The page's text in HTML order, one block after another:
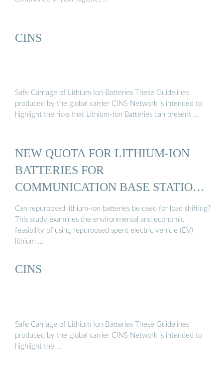
CINS
Safe Carriage of Lithium Ion Batteries These Guidelines
produced by the global carrier CINS Network is intended to
highlight the risks that Lithium-Ion Batteries can present …
NEW QUOTA FOR LITHIUM-ION
BATTERIES FOR
COMMUNICATION BASE STATIONS
IN 2016
Can repurposed lithium-ion batteries be used for load shifting?
This study examines the environmental and economic
feasibility of using repurposed spent electric vehicle (EV)
lithium …
CINS
Safe Carriage of Lithium Ion Batteries These Guidelines
produced by the global carrier CINS Network is intended to
highlight the …